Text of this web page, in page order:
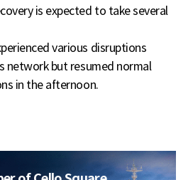
is expected to take several
various disruptions
network but resumed normal
in the afternoon.